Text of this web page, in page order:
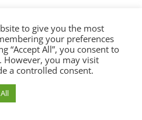
to give you the most
your preferences
“Accept All”, you consent to
However, you may visit
a controlled consent.